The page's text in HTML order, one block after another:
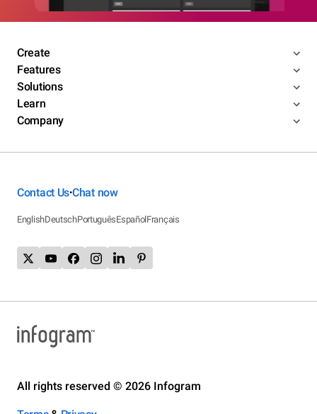
Create
Features
Solutions
Learn
Company
Contact Us•Chat now
EnglishDeutschPortuguêsEspañolFrançais
All rights reserved © 2026 Infogram